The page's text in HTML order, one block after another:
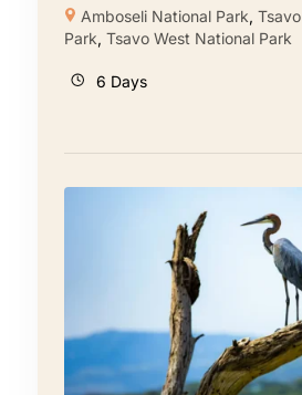
Amboseli National Park,
Park, Tsavo West National Park
6 Days